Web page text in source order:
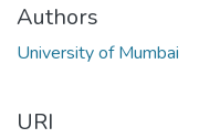
Authors
University of Mumbai
URI